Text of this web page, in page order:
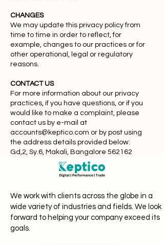
CHANGES
We may update this privacy policy from
time to time in order to reflect, for
example, changes to our practices or for
other operational, legal or regulatory
reasons.
CONTACT US
For more information about our privacy
practices, if you have questions, or if you
would like to make a complaint, please
contact us by e-mail at
accounts@keptico.com or by post using
the address details provided below:
Gd,2, Sy.6, Makali, Bangalore 562162
We work with clients across the globe in a
wide variety of industries and fields. We look
forward to helping your company exceed its
goals.